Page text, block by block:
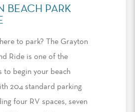
BEACH PARK
to park?
The Grayton
Ride is one of the
to begin your beach
204 standard parking
four RV spaces, seven